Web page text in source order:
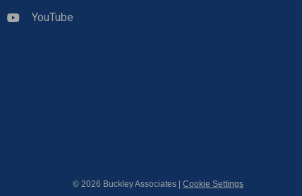
YouTube
© 2026 Buckley Associates | Cookie Settings